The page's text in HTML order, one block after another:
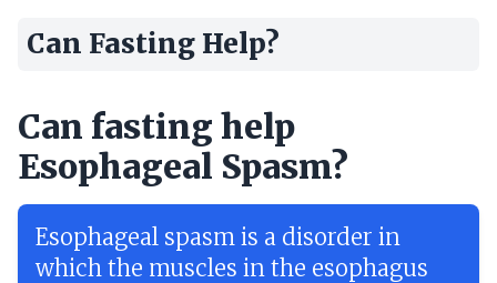
Can Fasting Help?
Can fasting help
Esophageal Spasm?
Esophageal spasm is a disorder in
which the muscles in the esophagus